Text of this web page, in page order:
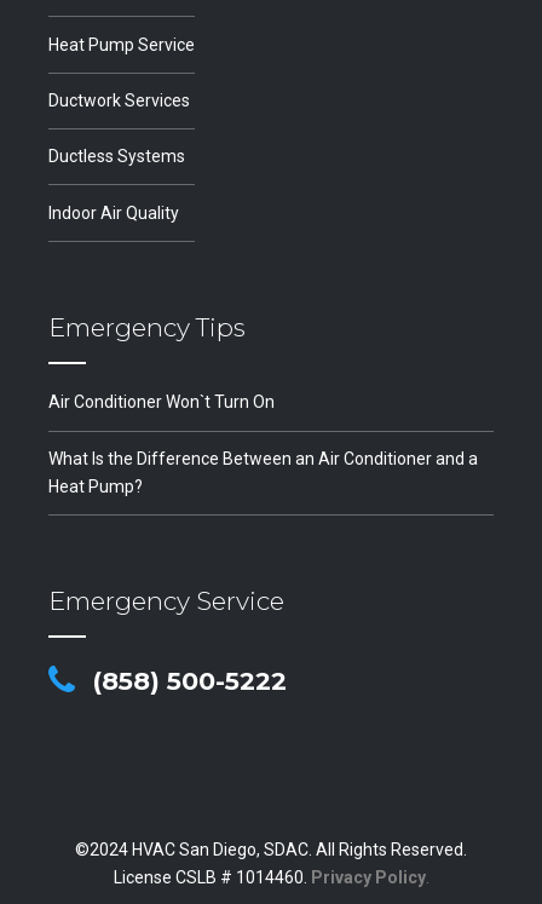
Heat Pump Service
Ductwork Services
Ductless Systems
Indoor Air Quality
Emergency Tips
Air Conditioner Won`t Turn On
What Is the Difference Between an Air Conditioner and a
Heat Pump?
Emergency Service
(858) 500-5222
©2024 HVAC San Diego, SDAC. All Rights Reserved.
License CSLB # 1014460. Privacy Policy.